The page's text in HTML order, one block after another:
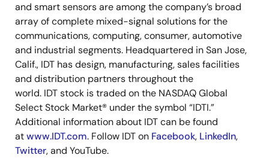
and smart sensors are among the company’s broad
array of complete mixed-signal solutions for the
communications, computing, consumer, automotive
and industrial segments. Headquartered in San Jose,
Calif., IDT has design, manufacturing, sales facilities
and distribution partners throughout the
world. IDT stock is traded on the NASDAQ Global
Select Stock Market® under the symbol “IDTI.”
Additional information about IDT can be found
atwww.IDT.com. Follow IDT on Facebook, LinkedIn,
Twitter, and YouTube.